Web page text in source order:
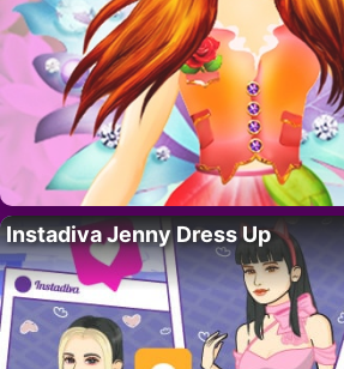
Instadiva Jenny Dress Up